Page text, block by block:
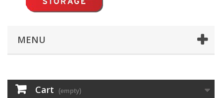
MENU
Cart (empty)